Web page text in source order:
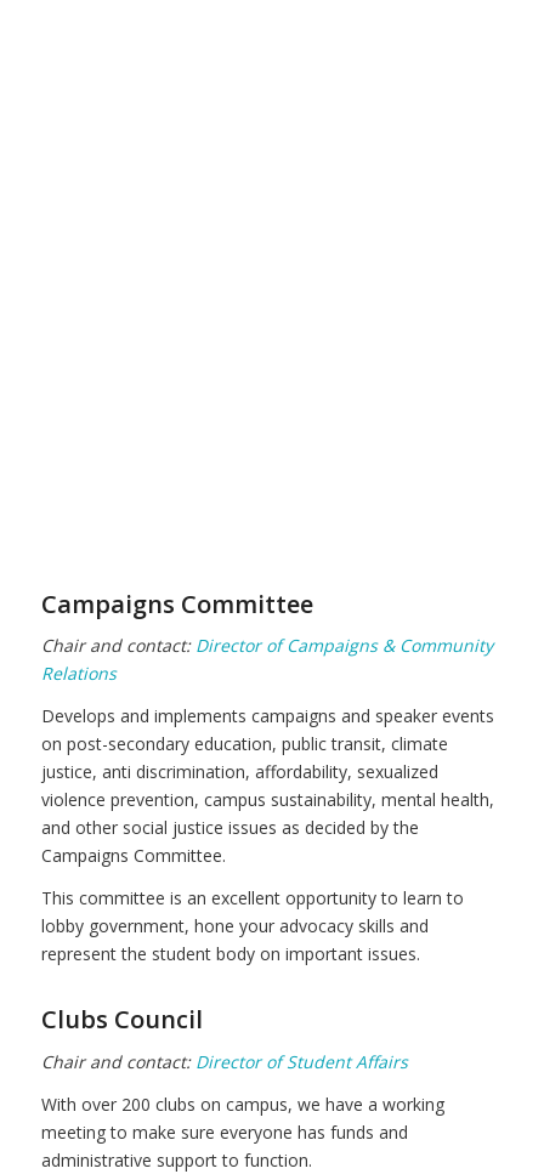
Campaigns Committee
Chair and contact: Director of Campaigns & Community
Relations
Develops and implements campaigns and speaker events
on post-secondary education, public transit, climate
justice, anti discrimination, affordability, sexualized
violence prevention, campus sustainability, mental health,
and other social justice issues as decided by the
Campaigns Committee.
This committee is an excellent opportunity to learn to
lobby government, hone your advocacy skills and
represent the student body on important issues.
Clubs Council
Chair and contact: Director of Student Affairs
With over 200 clubs on campus, we have a working
meeting to make sure everyone has funds and
administrative support to function.